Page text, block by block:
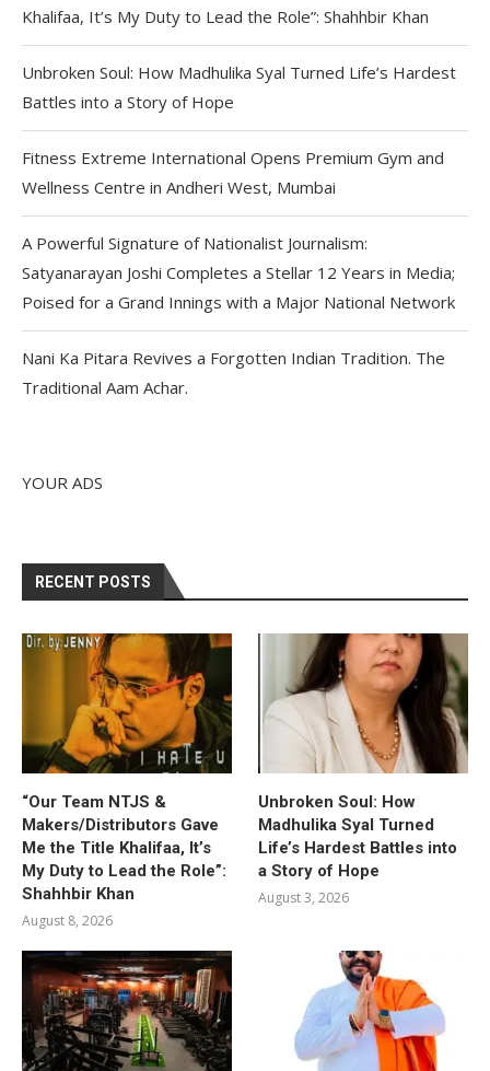
Khalifaa, It’s My Duty to Lead the Role”: Shahhbir Khan
Unbroken Soul: How Madhulika Syal Turned Life’s Hardest
Battles into a Story of Hope
Fitness Extreme International Opens Premium Gym and
Wellness Centre in Andheri West, Mumbai
A Powerful Signature of Nationalist Journalism:
Satyanarayan Joshi Completes a Stellar 12 Years in Media;
Poised for a Grand Innings with a Major National Network
Nani Ka Pitara Revives a Forgotten Indian Tradition. The
Traditional Aam Achar.
YOUR ADS
RECENT POSTS
“Our Team NTJS &
Makers/Distributors Gave
Me the Title Khalifaa, It’s
My Duty to Lead the Role”:
Shahhbir Khan
August 8, 2026
Unbroken Soul: How
Madhulika Syal Turned
Life’s Hardest Battles into
a Story of Hope
August 3, 2026